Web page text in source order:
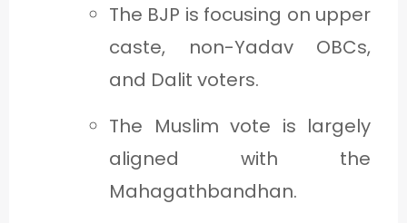
The BJP is focusing on upper
caste, non-Yadav OBCs,
and Dalit voters.
The Muslim vote is largely
aligned with the
Mahagathbandhan.